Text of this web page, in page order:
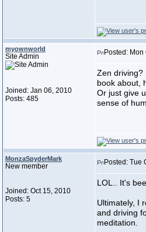
myownworld
Site Admin
Joined: Jan 06, 2010
Posts: 485
Posted:
Zen driving?
book about,
Or just give
sense of
MonzaSpyderMark
New member
Joined: Oct 15, 2010
Posts: 5
Posted: Tue
LOL.. It's
Ultimately, I
and driving
meditation.